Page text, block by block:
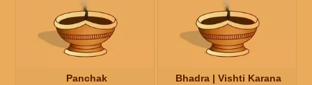
Panchak Bhadra | Vishti Karana